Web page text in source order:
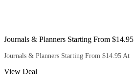
Journals & Planners Starting From $14.95
Journals & Planners Starting From $14.95 At
View Deal